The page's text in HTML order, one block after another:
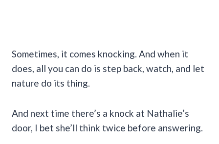
Sometimes, it comes knocking. And when it
does, all you can do is step back, watch, and let
nature do its thing.
And next time there’s a knock at Nathalie’s
door, I bet she’ll think twice before answering.